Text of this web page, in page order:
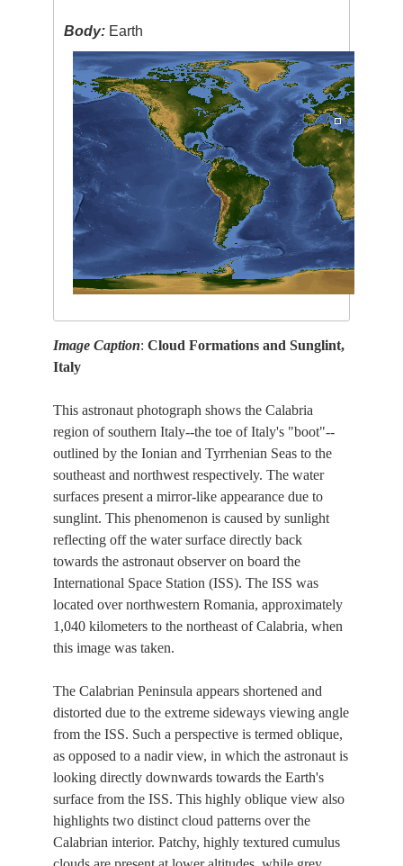
Body: Earth
Image Caption:Cloud Formations and Sunglint,
Italy
This astronaut photograph shows the Calabria
region of southern Italy--the toe of Italy's "boot"--
outlined by the Ionian and Tyrrhenian Seas to the
southeast and northwest respectively. The water
surfaces present a mirror-like appearance due to
sunglint. This phenomenon is caused by sunlight
reflecting off the water surface directly back
towards the astronaut observer on board the
International Space Station (ISS). The ISS was
located over northwestern Romania, approximately
1,040 kilometers to the northeast of Calabria, when
this image was taken.
The Calabrian Peninsula appears shortened and
distorted due to the extreme sideways viewing angle
from the ISS. Such a perspective is termed oblique,
as opposed to a nadir view, in which the astronaut is
looking directly downwards towards the Earth's
surface from the ISS. This highly oblique view also
highlights two distinct cloud patterns over the
Calabrian interior. Patchy, highly textured cumulus